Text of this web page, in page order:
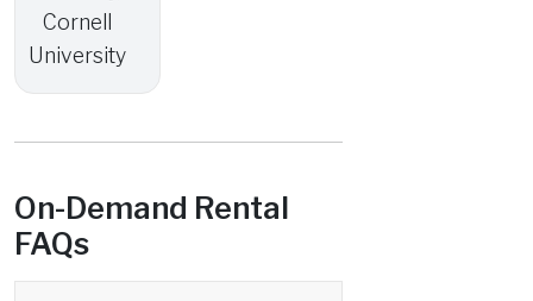
Cornell
University
On-Demand Rental
FAQs